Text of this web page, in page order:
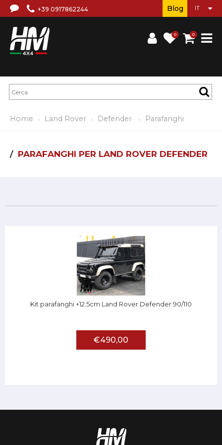
+39 0917862244
0 0
Blog
Home Land Rover Defender Parafanghi
PARAFANGHI PER LAND ROVER DEFENDER
Kit parafanghi +12.5cm Land Rover Defender 90/110
€490,00